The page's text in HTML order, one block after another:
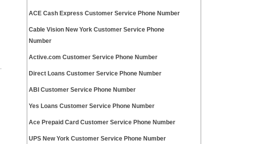
ACE Cash Express Customer Service Phone Number
Cable Vision New York Customer Service Phone
Number
Active.com Customer Service Phone Number
Direct Loans Customer Service Phone Number
ABI Customer Service Phone Number
Yes Loans Customer Service Phone Number
Ace Prepaid Card Customer Service Phone Number
UPS New York Customer Service Phone Number